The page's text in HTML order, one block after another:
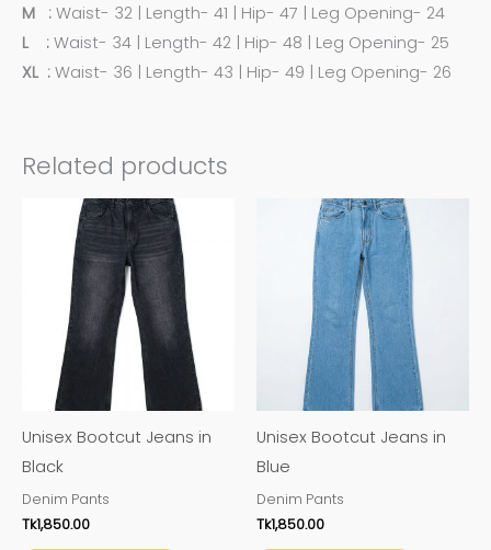
M : Waist- 32 | Length- 41 | Hip- 47 | Leg Opening- 24
L : Waist- 34 | Length- 42 | Hip- 48 | Leg Opening- 25
XL : Waist- 36 | Length- 43 | Hip- 49 | Leg Opening- 26
Related products
Unisex Bootcut Jeans in
Black
Denim Pants
Tk1,850.00
This
product
has
multiple
variants.
The
options
may
be
Unisex Bootcut Jeans in
Blue
Denim Pants
Tk1,850.00
product
has
variants.
The
options
may
be